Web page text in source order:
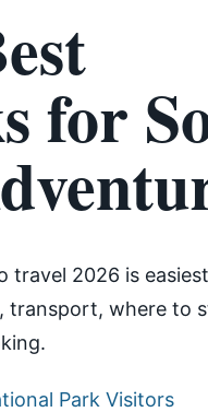
for
travel 2026 is
transport, where to
Park Visitors